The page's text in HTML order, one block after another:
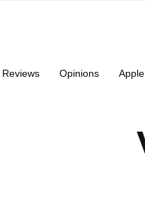
Reviews Opinions Apple